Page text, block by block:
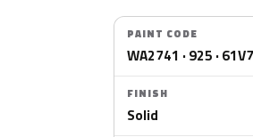
PAINT CODE
WA2741 · 925 ·
FINISH
Solid